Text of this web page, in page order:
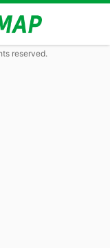
reserved.